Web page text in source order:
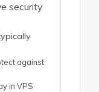
security
against
in VPS